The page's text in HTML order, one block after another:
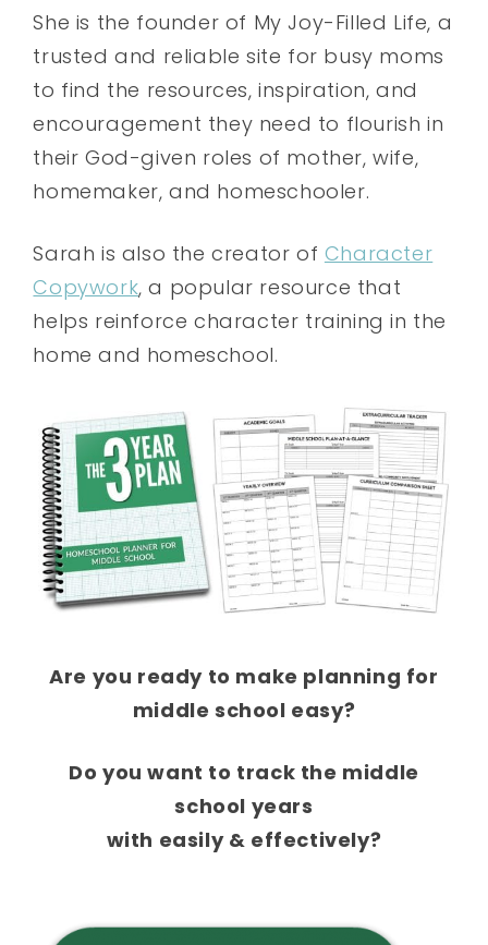
She is the founder of My Joy-Filled Life, a
trusted and reliable site for busy moms
to find the resources, inspiration, and
encouragement they need to flourish in
their God-given roles of mother, wife,
homemaker, and homeschooler.
Sarah is also the creator of Character
Copywork, a popular resource that
helps reinforce character training in the
home and homeschool.
Are you ready to make planning for
middle school easy?
Do you want to track the middle
school years
with easily & effectively?